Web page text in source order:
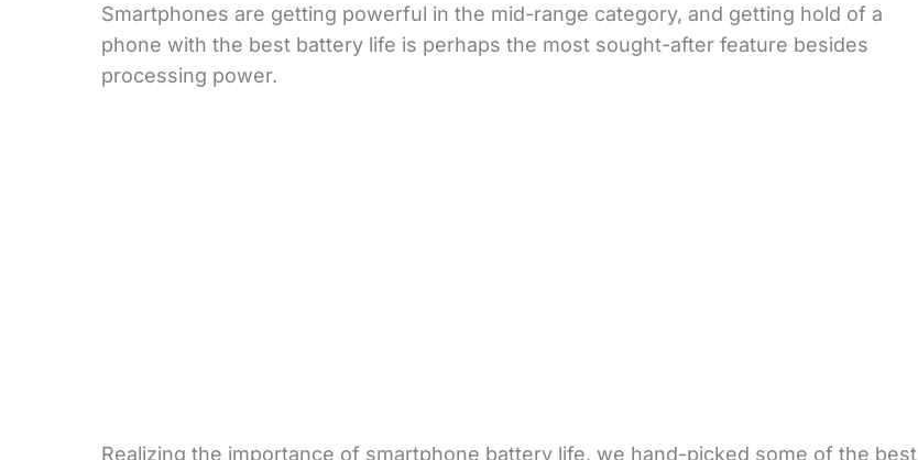
Smartphones are getting powerful in the mid-range category, and getting hold of a
phone with the best battery life is perhaps the most sought-after feature besides
processing power.
Realizing the importance of smartphone battery life, we hand-picked some of the best